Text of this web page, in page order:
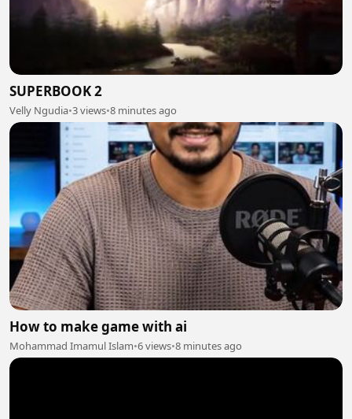
SUPERBOOK 2
Velly Ngudia•3 views•8 minutes ago
How to make game with ai
Mohammad Imamul Islam•6 views•8 minutes ago